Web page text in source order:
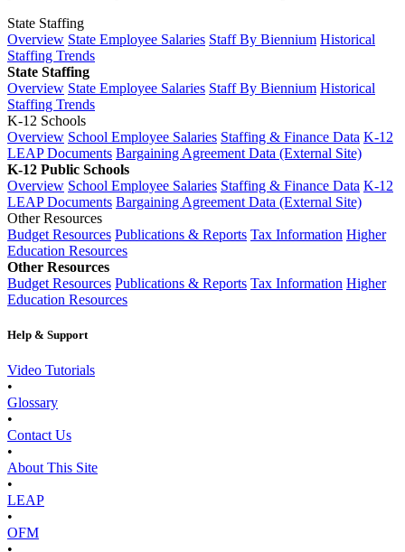
State Staffing
Overview State Employee Salaries Staff By Biennium Historical
Staffing Trends
State Staffing
Overview State Employee Salaries Staff By Biennium Historical
Staffing Trends
K-12 Schools
Overview School Employee Salaries Staffing & Finance Data K-12
LEAP Documents Bargaining Agreement Data (External Site)
K-12 Public Schools
Overview School Employee Salaries Staffing & Finance Data K-12
LEAP Documents Bargaining Agreement Data (External Site)
Other Resources
Budget Resources Publications & Reports Tax Information Higher
Education Resources
Other Resources
Budget Resources Publications & Reports Tax Information Higher
Education Resources
Help & Support
Video Tutorials
•
Glossary
•
Contact Us
•
About This Site
•
LEAP
•
OFM
•